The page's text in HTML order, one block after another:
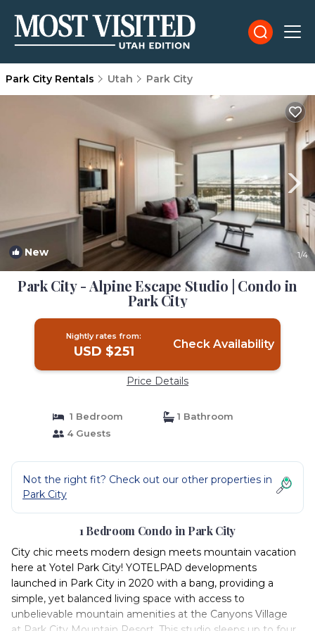
Park City Rentals Utah Park City
New 1/4
Park City - Alpine Escape Studio | Condo in
Park City
Nightly rates from:
USD $251 Check Availability
Price Details
1 Bedroom
1 Bathroom
4 Guests
Not the right fit? Check out our other properties in
Park City
1 Bedroom Condo in Park City
City chic meets modern design meets mountain vacation
here at Yotel Park City! YOTELPAD developments
launched in Park City in 2020 with a bang, providing a
simple, yet balanced living space with access to
unbelievable mountain amenities at the Canyons Village